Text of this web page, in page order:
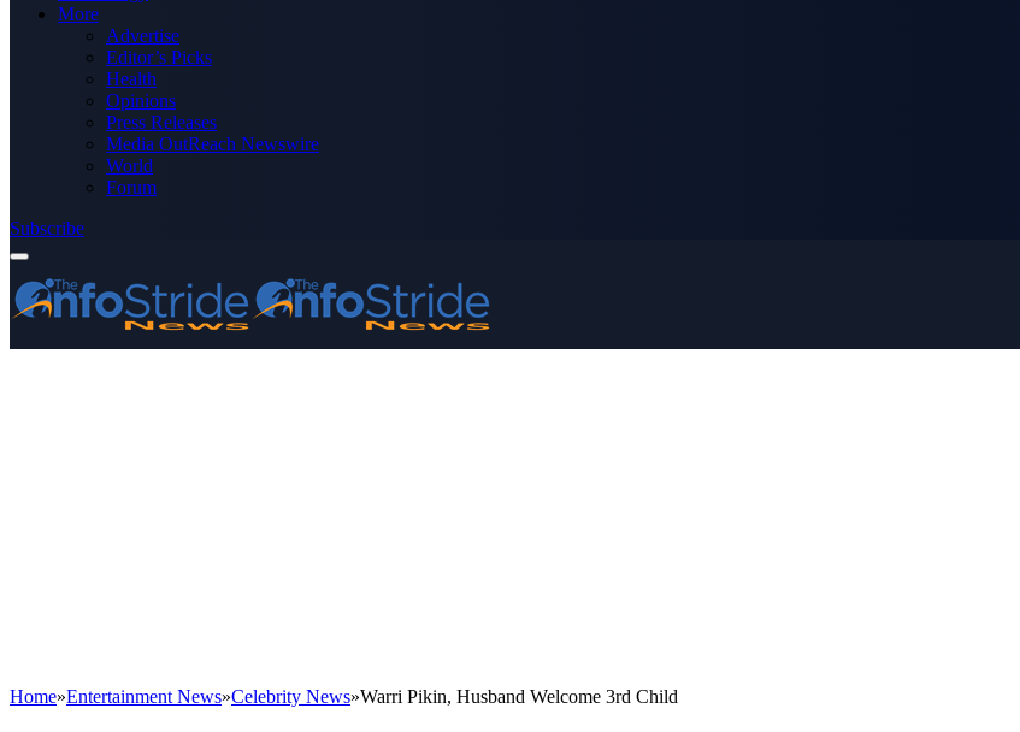
More
Advertise
Editor’s Picks
Health
Opinions
Press Releases
Media OutReach Newswire
World
Forum
Subscribe
Home»Entertainment News»Celebrity News»Warri Pikin, Husband Welcome 3rd Child